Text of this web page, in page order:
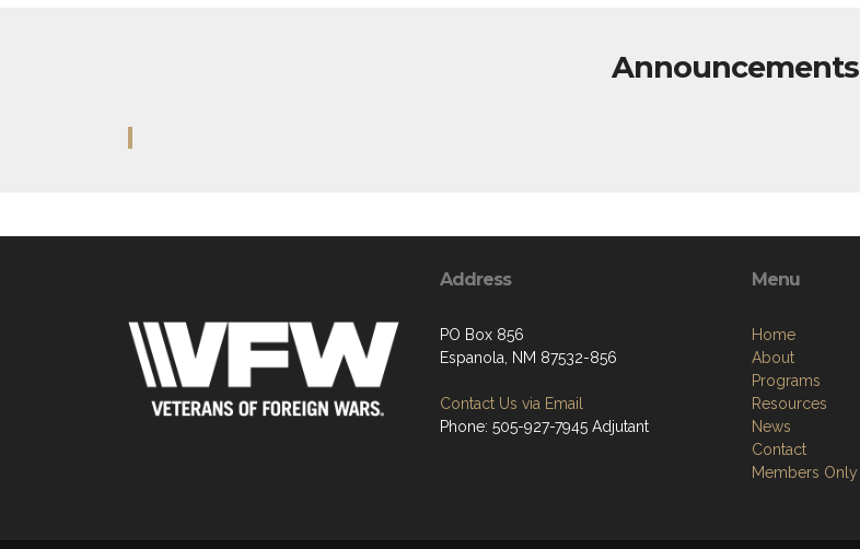
Announcements
Address
PO Box 856
Espanola, NM 87532-856
Contact Us via Email
Phone: 505-927-7945 Adjutant
Menu
Home
About
Programs
Resources
News
Contact
Members Only